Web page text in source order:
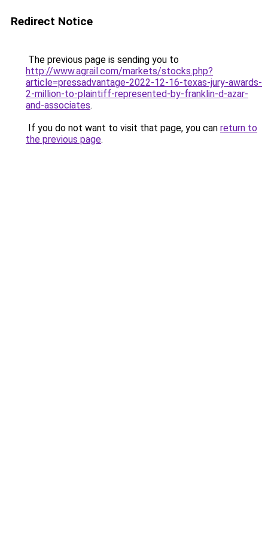
Redirect Notice
The previous page is sending you to
http://www.agrail.com/markets/stocks.php?
article=pressadvantage-2022-12-16-texas-jury-awards-
2-million-to-plaintiff-represented-by-franklin-d-azar-
and-associates.
If you do not want to visit that page, you can return to
the previous page.